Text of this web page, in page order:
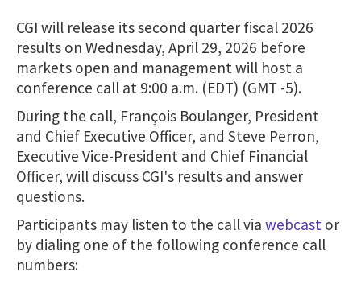
CGI will release its second quarter fiscal 2026
results on Wednesday, April 29, 2026 before
markets open and management will host a
conference call at 9:00 a.m. (EDT) (GMT -5).
During the call, François Boulanger, President
and Chief Executive Officer, and Steve Perron,
Executive Vice-President and Chief Financial
Officer, will discuss CGI's results and answer
questions.
Participants may listen to the call via webcast or
by dialing one of the following conference call
numbers: